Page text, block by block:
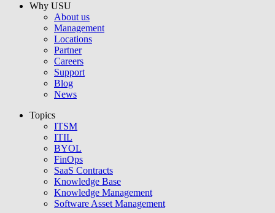
Why USU
About us
Management
Locations
Partner
Careers
Support
Blog
News
Topics
ITSM
ITIL
BYOL
FinOps
SaaS Contracts
Knowledge Base
Knowledge Management
Software Asset Management